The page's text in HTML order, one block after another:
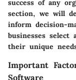
success of any
section, we will
inform decision-
businesses
their unique
Important
Software